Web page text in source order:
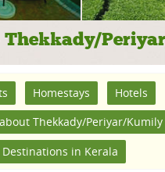
Thekkady/
Homestays
Hotels
Thekkady/Periyar/Kumily
in Kerala